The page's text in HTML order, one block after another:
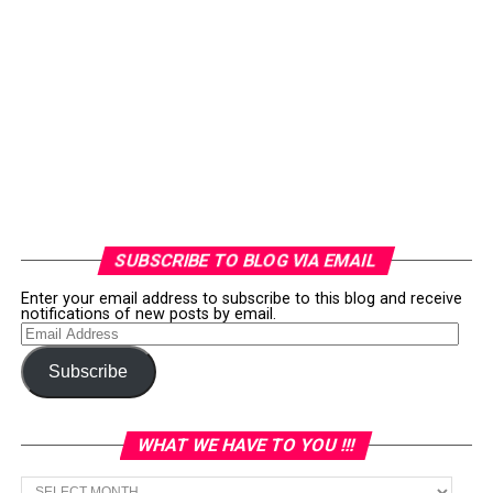
SUBSCRIBE TO BLOG VIA EMAIL
Enter your email address to subscribe to this blog and receive
notifications of new posts by email.
Email
Address
Subscribe
WHAT WE HAVE TO YOU !!!
What